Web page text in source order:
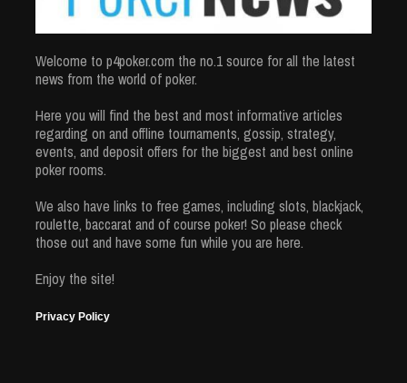
Welcome to p4poker.com the no.1 source for all the latest
news from the world of poker.
Here you will find the best and most informative articles
regarding on and offline tournaments, gossip, strategy,
events, and deposit offers for the biggest and best online
poker rooms.
We also have links to free games, including slots, blackjack,
roulette, baccarat and of course poker! So please check
those out and have some fun while you are here.
Enjoy the site!
Privacy Policy